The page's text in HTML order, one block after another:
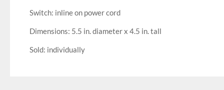
Switch: inline on power cord
Dimensions: 5.5 in. diameter x 4.5 in. tall
Sold: individually